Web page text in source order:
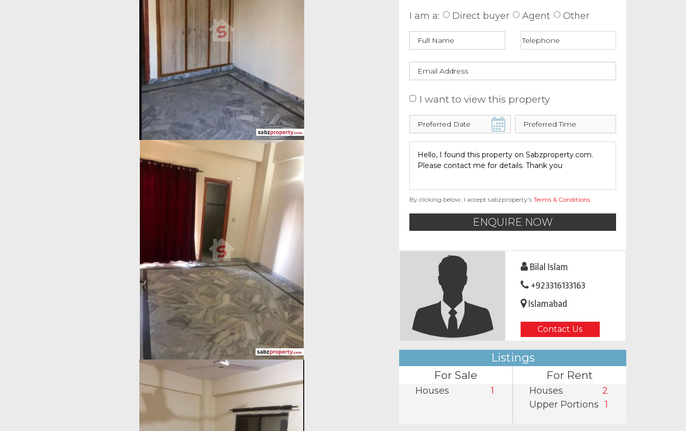
I am a: Direct buyer Agent Other
I want to view this property
By clicking below, I accept sabzproperty’s Terms & Conditions.
ENQUIRE NOW
Bilal Islam
+923316133163
Islamabad
Contact Us
Listings
For Sale
Houses 1
For Rent
Houses
2
Upper Portions 1